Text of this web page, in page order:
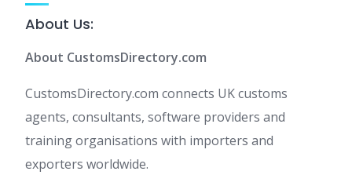
About Us:
About CustomsDirectory.com
CustomsDirectory.com connects UK customs
agents, consultants, software providers and
training organisations with importers and
exporters worldwide.